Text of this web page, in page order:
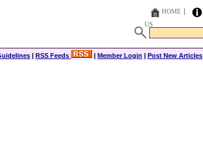
HOME
US
| RSS Feeds | Member Login | Post New Articles